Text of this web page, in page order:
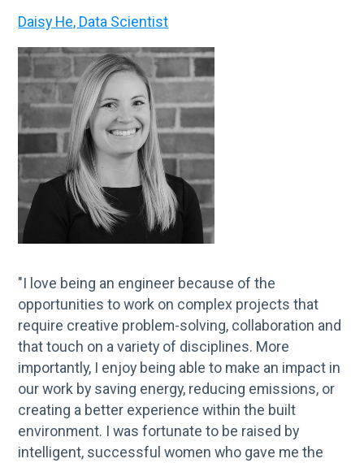
Daisy He, Data Scientist
"I love being an engineer because of the
opportunities to work on complex projects that
require creative problem-solving, collaboration and
that touch on a variety of disciplines. More
importantly, I enjoy being able to make an impact in
our work by saving energy, reducing emissions, or
creating a better experience within the built
environment. I was fortunate to be raised by
intelligent, successful women who gave me the